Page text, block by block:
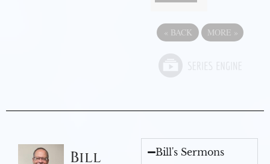
« BACK MORE »
Bill Bill's Sermons